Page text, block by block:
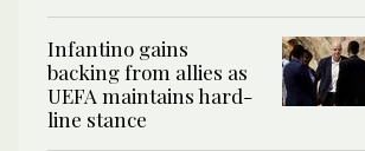
Infantino gains
backing from allies as
UEFA maintains hard-
line stance